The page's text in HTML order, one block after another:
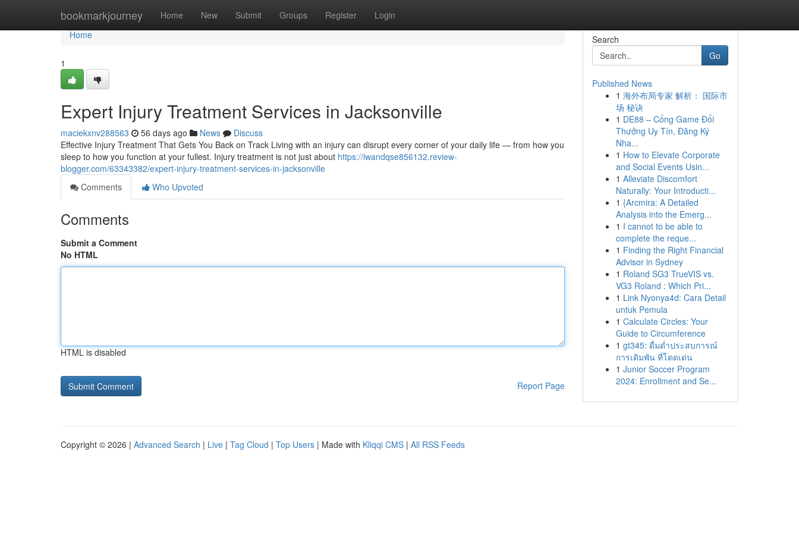
bookmarkjourney Home New Submit Groups Register Login
Home
Home
1
Expert Injury Treatment Services in Jacksonville
maciekxnv288563 56 days ago News
Discuss
Effective Injury Treatment That Gets You Back on Track Living with an injury can disrupt every corner of your daily life — from how you
sleep to how you function at your fullest. Injury treatment is not just about https://iwandqse856132.review-
blogger.com/63343382/expert-injury-treatment-services-in-jacksonville
Comments
Who Upvoted
Comments
Submit a Comment
No HTML
HTML is disabled
Report Page
Search
Go
Published News
1 海外布局专家 解析： 国际市
场 秘诀
1 DE88 – Cổng Game Đổi
Thưởng Uy Tín, Đăng Ký
Nha...
1 How to Elevate Corporate
and Social Events Usin...
1 Alleviate Discomfort
Naturally: Your Introducti...
1 {Arcmira: A Detailed
Analysis into the Emerg...
1 I cannot to be able to
complete the reque...
1 Finding the Right Financial
Advisor in Sydney
1 Roland SG3 TrueVIS vs.
VG3 Roland : Which Pri...
1 Link Nyonya4d: Cara Detail
untuk Pemula
1 Calculate Circles: Your
Guide to Circumference
1 gt345: ดื่มด่ำประสบการณ์
การเดิมพัน ที่โดดเด่น
1 Junior Soccer Program
2024: Enrollment and Se...
Copyright © 2026 | Advanced Search | Live | Tag Cloud | Top Users | Made with Kliqqi CMS | All RSS Feeds